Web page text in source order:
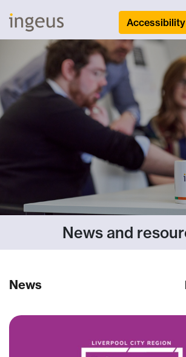
Accessibility
News and
News